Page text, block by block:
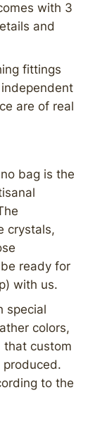
with 3
and
fittings
are of real
bag is the
crystals,
ready for
with us.
special
colors,
that custom
to the